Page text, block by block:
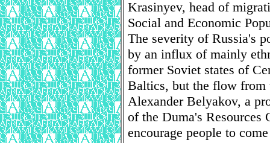
Krasinyev, head of
Social and Economic
The severity of Russia's
by an influx of mainly
former Soviet states of
Baltics, but the flow
Alexander Belyakov, a
of the Duma's
encourage people to